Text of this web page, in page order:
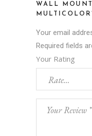
WALL
Your email
Required fields
Your Rating